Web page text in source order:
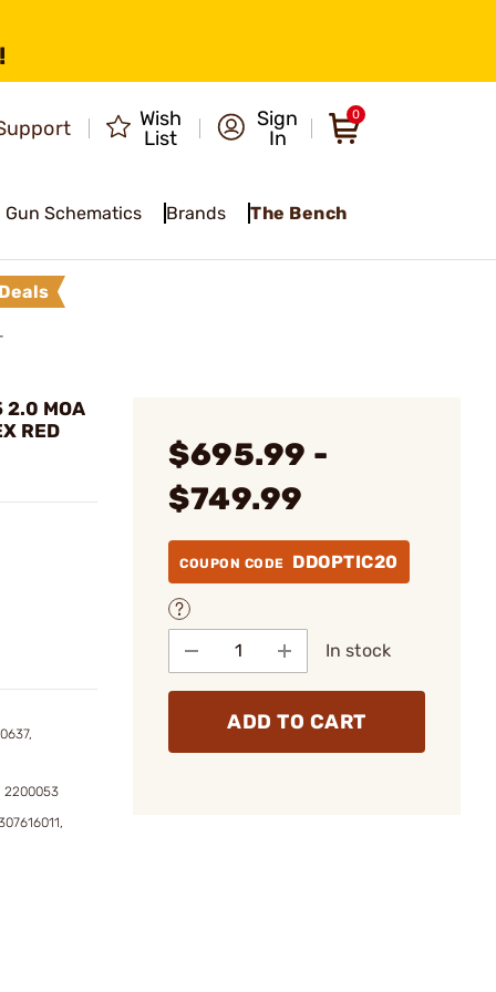
Wish
List
Sign
In
0
Gun Schematics Brands The Bench
2.0 MOA
RED
2200053
$695.99 -
$749.99
COUPON CODE DDOPTIC20
In stock
ADD TO CART